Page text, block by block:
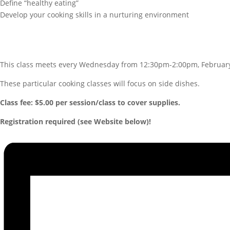
Define “healthy eating”
Develop your cooking skills in a nurturing environment
This class meets every Wednesday from 12:30pm-2:00pm,
These particular cooking classes will focus on side dishes.
Class fee: $5.00 per session/class to cover supplies.
Registration required (see Website below)!